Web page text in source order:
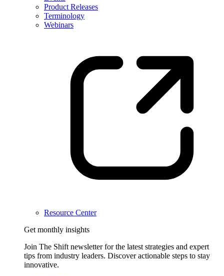
Product Releases
Terminology
Webinars
Resource Center
Get monthly insights
Join The Shift newsletter for the latest strategies and expert
tips from industry leaders. Discover actionable steps to stay
innovative.